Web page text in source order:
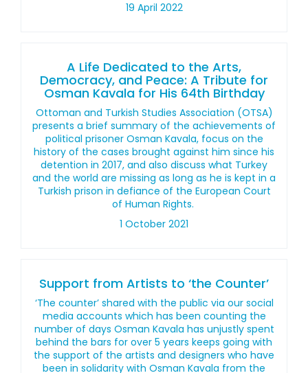
19 April 2022
A Life Dedicated to the Arts,
Democracy, and Peace: A Tribute for
Osman Kavala for His 64th Birthday
Ottoman and Turkish Studies Association (OTSA)
presents a brief summary of the achievements of
political prisoner Osman Kavala, focus on the
history of the cases brought against him since his
detention in 2017, and also discuss what Turkey
and the world are missing as long as he is kept in a
Turkish prison in defiance of the European Court
of Human Rights.
1 October 2021
Support from Artists to ‘the Counter’
‘The counter’ shared with the public via our social
media accounts which has been counting the
number of days Osman Kavala has unjustly spent
behind the bars for over 5 years keeps going with
the support of the artists and designers who have
been in solidarity with Osman Kavala from the